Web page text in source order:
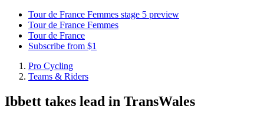
Tour de France Femmes stage 5 preview
Tour de France Femmes
Tour de France
Subscribe from $1
Pro Cycling
Teams & Riders
Ibbett takes lead in TransWales